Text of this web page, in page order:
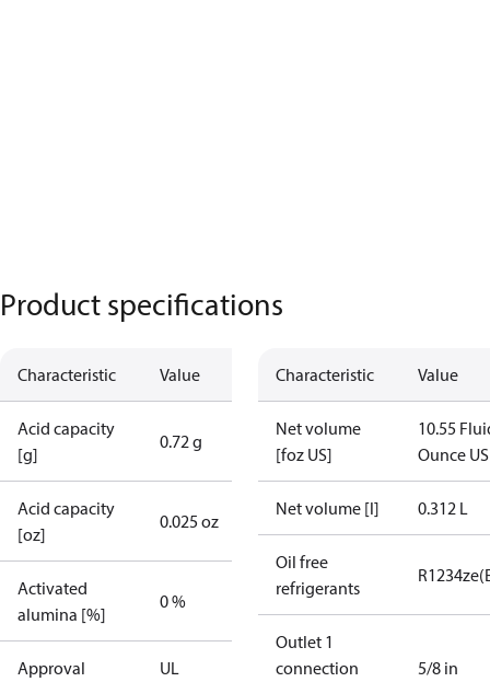
Product specifications
Characteristic Value
Acid capacity
[g]
0.72 g
Acid capacity
[oz]
0.025 oz
Activated
alumina [%]
0 %
Approval UL
Characteristic Value
Net volume
[foz US]
10.55
Ounce US
Net volume [l] 0.312 L
Oil free
refrigerants
Outlet 1
connection
5/8 in